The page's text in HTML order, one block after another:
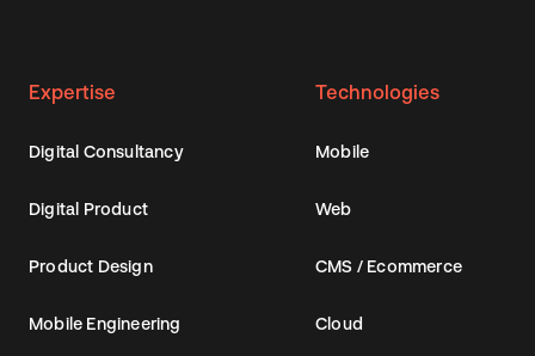
Expertise
Digital Consultancy
Digital Product
Product Design
Mobile Engineering
Technologies
Mobile
Web
CMS / Ecommerce
Cloud